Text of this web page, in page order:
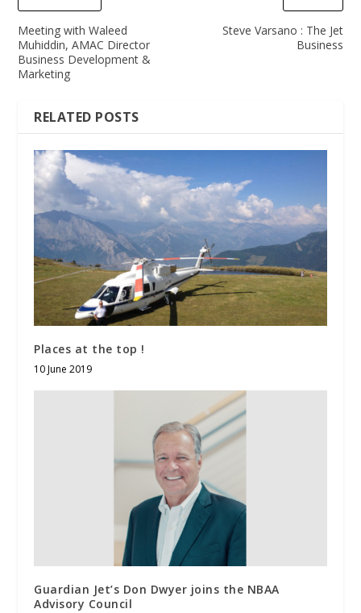
Meeting with Waleed
Muhiddin, AMAC Director
Business Development &
Marketing
Steve Varsano : The Jet
Business
RELATED POSTS
Places at the top !
10 June 2019
Guardian Jet’s Don Dwyer joins the NBAA
Advisory Council